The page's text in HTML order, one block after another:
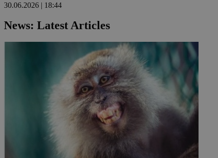
30.06.2026 | 18:44
News: Latest Articles